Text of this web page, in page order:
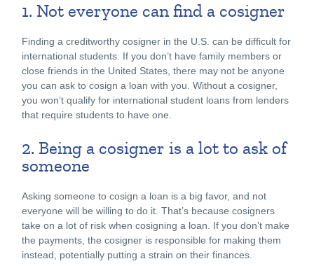
1. Not everyone can find a cosigner
Finding a creditworthy cosigner in the U.S. can be difficult for
international students. If you don’t have family members or
close friends in the United States, there may not be anyone
you can ask to cosign a loan with you. Without a cosigner,
you won’t qualify for international student loans from lenders
that require students to have one.
2. Being a cosigner is a lot to ask of
someone
Asking someone to cosign a loan is a big favor, and not
everyone will be willing to do it. That’s because cosigners
take on a lot of risk when cosigning a loan. If you don’t make
the payments, the cosigner is responsible for making them
instead, potentially putting a strain on their finances.